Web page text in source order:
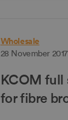
Wholesale
28 November
KCOM full
for fibre